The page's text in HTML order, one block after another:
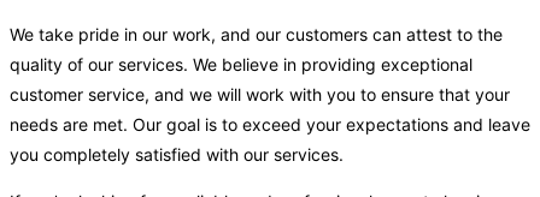
We take pride in our work, and our customers can attest to the
quality of our services. We believe in providing exceptional
customer service, and we will work with you to ensure that your
needs are met. Our goal is to exceed your expectations and leave
you completely satisfied with our services.